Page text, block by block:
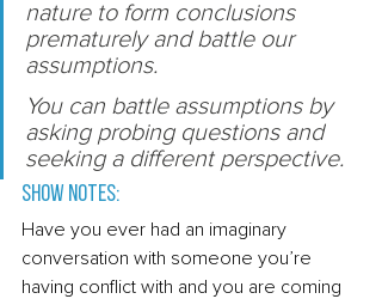
nature to form conclusions
prematurely and battle our
assumptions.
You can battle assumptions by
asking probing questions and
seeking a different perspective.
Show Notes:
Have you ever had an imaginary
conversation with someone you’re
having conflict with and you are coming